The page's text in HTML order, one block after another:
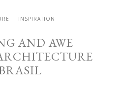
INSPIRATION
AND AWE